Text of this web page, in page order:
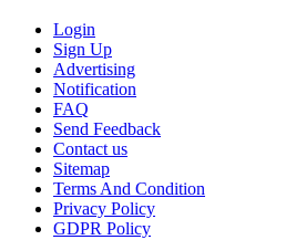
Login
Sign Up
Advertising
Notification
FAQ
Send Feedback
Contact us
Sitemap
Terms And Condition
Privacy Policy
GDPR Policy